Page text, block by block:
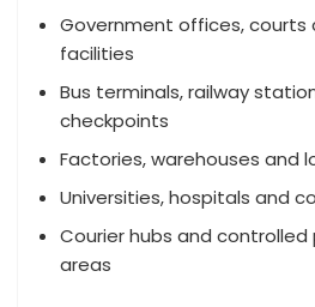
Government offices, courts
facilities
Bus terminals, railway
checkpoints
Factories, warehouses and
Universities, hospitals and
Courier hubs and
areas